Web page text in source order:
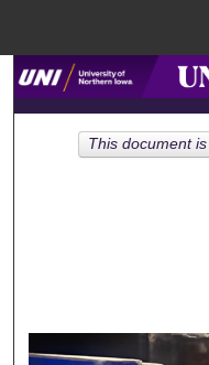
Digital
This document